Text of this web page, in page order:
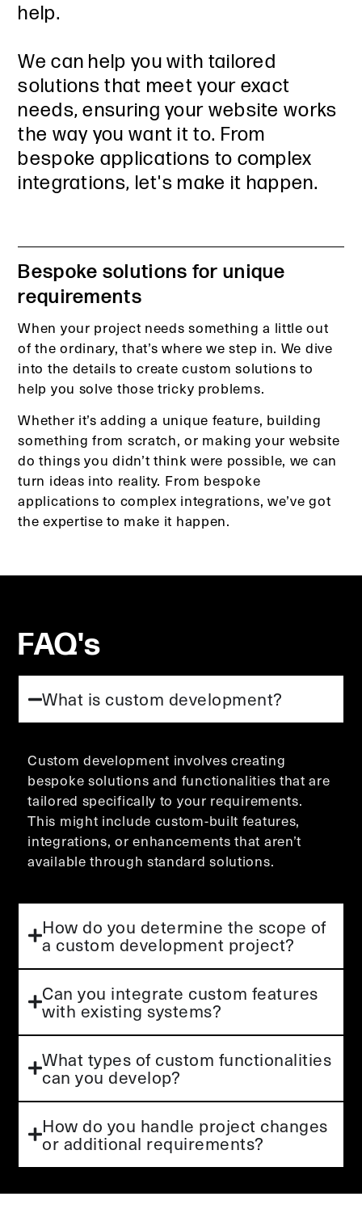
help.
We can help you with tailored
solutions that meet your exact
needs, ensuring your website works
the way you want it to. From
bespoke applications to complex
integrations, let's make it happen.
Bespoke solutions for unique
requirements
When your project needs something a little out
of the ordinary, that’s where we step in. We dive
into the details to create custom solutions to
help you solve those tricky problems.
Whether it’s adding a unique feature, building
something from scratch, or making your website
do things you didn’t think were possible, we can
turn ideas into reality. From bespoke
applications to complex integrations, we’ve got
the expertise to make it happen.
FAQ's
What is custom development?
Custom development involves creating
bespoke solutions and functionalities that are
tailored specifically to your requirements.
This might include custom-built features,
integrations, or enhancements that aren’t
available through standard solutions.
How do you determine the scope of
a custom development project?
Can you integrate custom features
with existing systems?
What types of custom functionalities
can you develop?
How do you handle project changes
or additional requirements?